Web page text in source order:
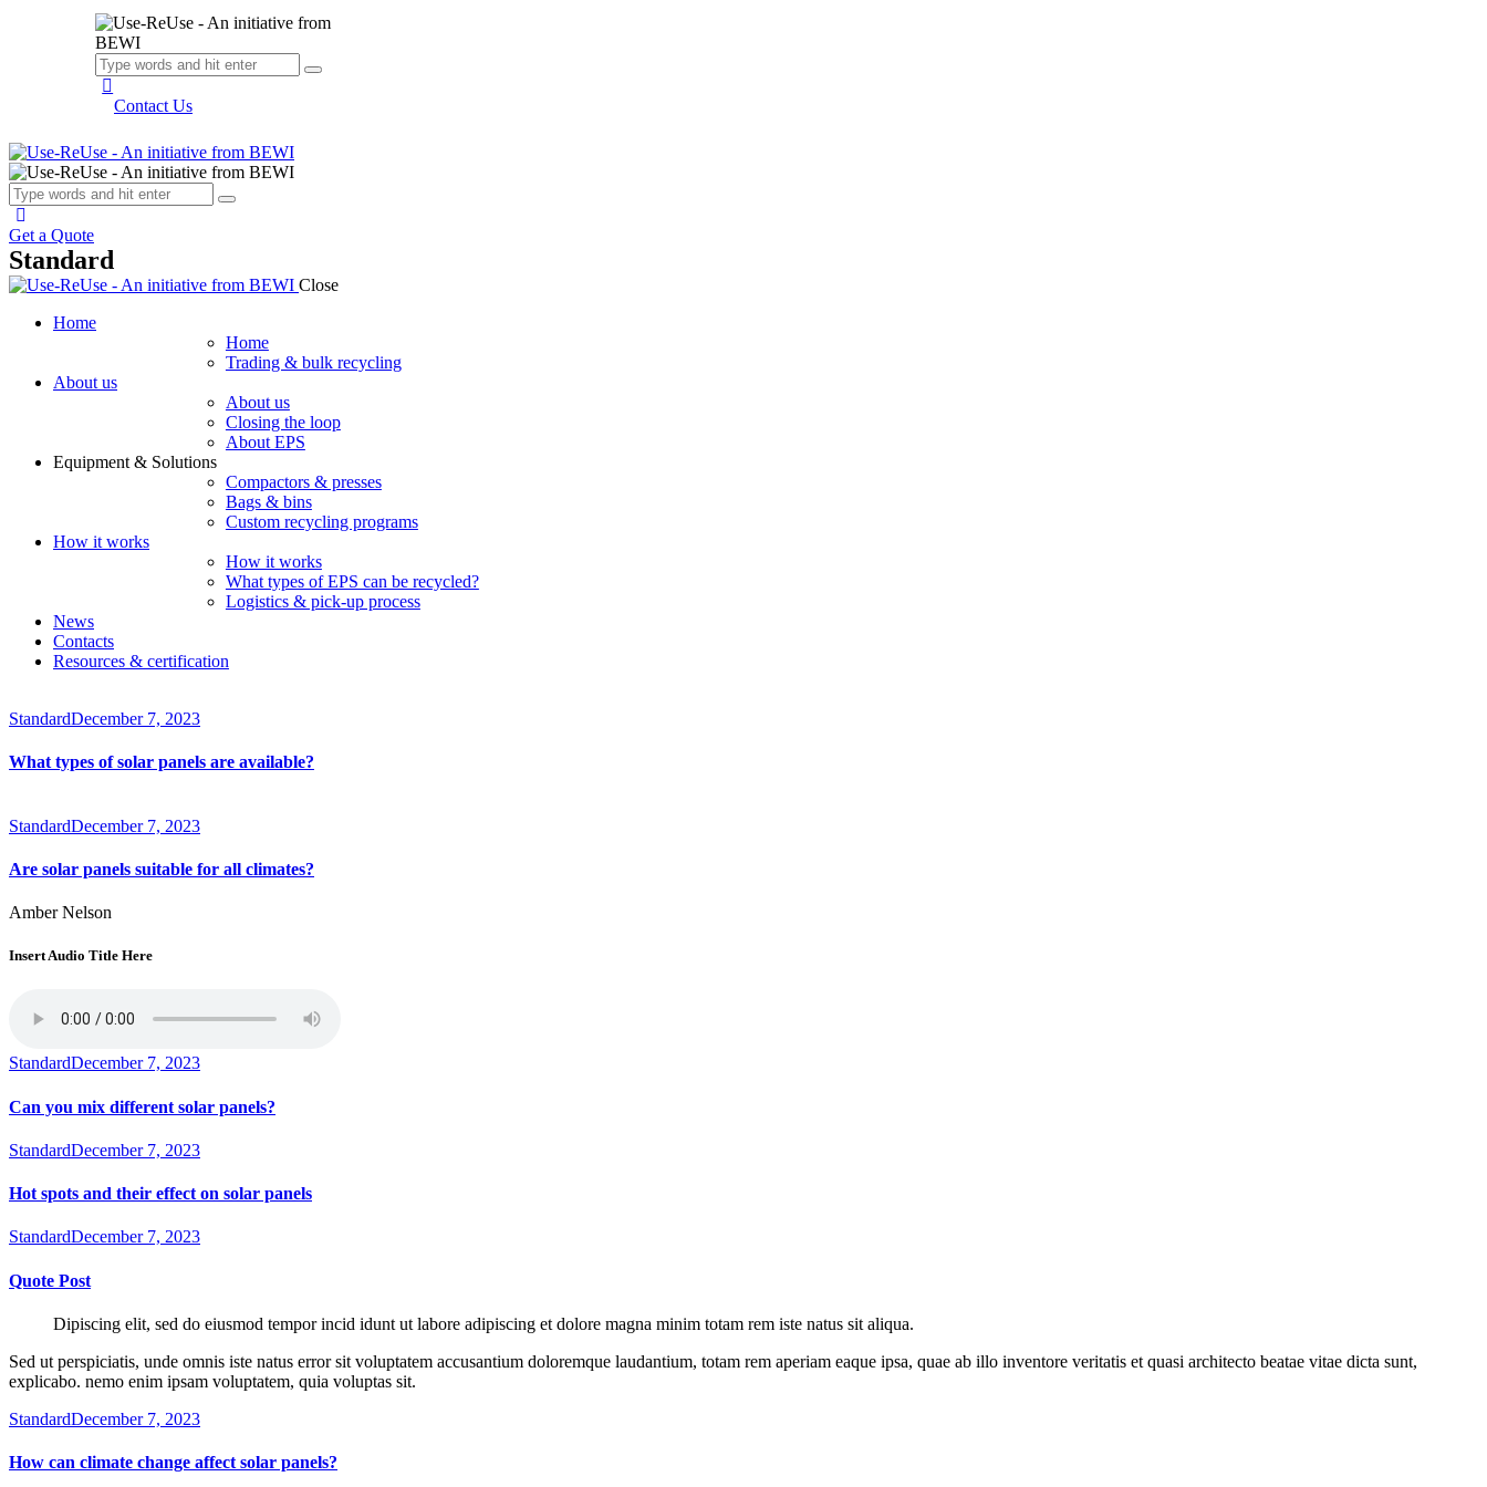
Contact Us
Get a Quote
Standard
Close
Home
Home
Trading & bulk recycling
About us
About us
Closing the loop
About EPS
Equipment & Solutions
Compactors & presses
Bags & bins
Custom recycling programs
How it works
How it works
What types of EPS can be recycled?
Logistics & pick-up process
News
Contacts
Resources & certification
StandardDecember 7, 2023
What types of solar panels are available?
StandardDecember 7, 2023
Are solar panels suitable for all climates?
Amber Nelson
Insert Audio Title Here
StandardDecember 7, 2023
Can you mix different solar panels?
StandardDecember 7, 2023
Hot spots and their effect on solar panels
StandardDecember 7, 2023
Quote Post
Dipiscing elit, sed do eiusmod tempor incid idunt ut labore adipiscing et dolore magna minim totam rem iste natus sit aliqua.
Sed ut perspiciatis, unde omnis iste natus error sit voluptatem accusantium doloremque laudantium, totam rem aperiam eaque ipsa, quae ab illo inventore veritatis et quasi architecto beatae vitae dicta sunt,
explicabo. nemo enim ipsam voluptatem, quia voluptas sit.
StandardDecember 7, 2023
How can climate change affect solar panels?